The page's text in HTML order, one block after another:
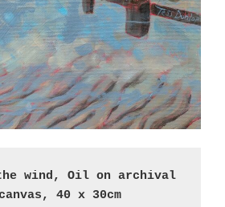
wind, Oil on archival
40 x 30cm